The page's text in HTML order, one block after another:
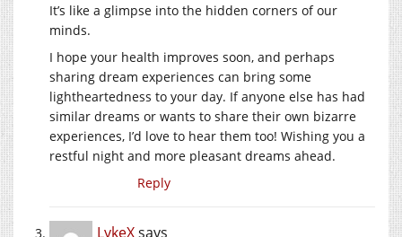
It’s like a glimpse into the hidden corners of our
minds.
I hope your health improves soon, and perhaps
sharing dream experiences can bring some
lightheartedness to your day. If anyone else has had
similar dreams or wants to share their own bizarre
experiences, I’d love to hear them too! Wishing you a
restful night and more pleasant dreams ahead.
Reply
LykeXsays